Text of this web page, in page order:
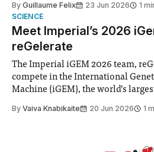
Search Committee commissioned
“extensive support for this
By Guillaume Felix 23 Jun 2026
1
SCIENCE
Meet Imperial’s 2026
reGelerate
The Imperial iGEM 2026 team,
compete in the International
Machine (iGEM), the world’s
student teams from across the
By Vaiva Knabikaite 20 Jun 2026 1